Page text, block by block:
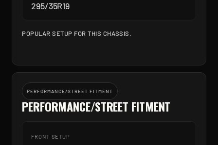
295/35R19
POPULAR SETUP FOR THIS CHASSIS.
PERFORMANCE/STREET FITMENT
PERFORMANCE/STREET FITMENT
FRONT SETUP